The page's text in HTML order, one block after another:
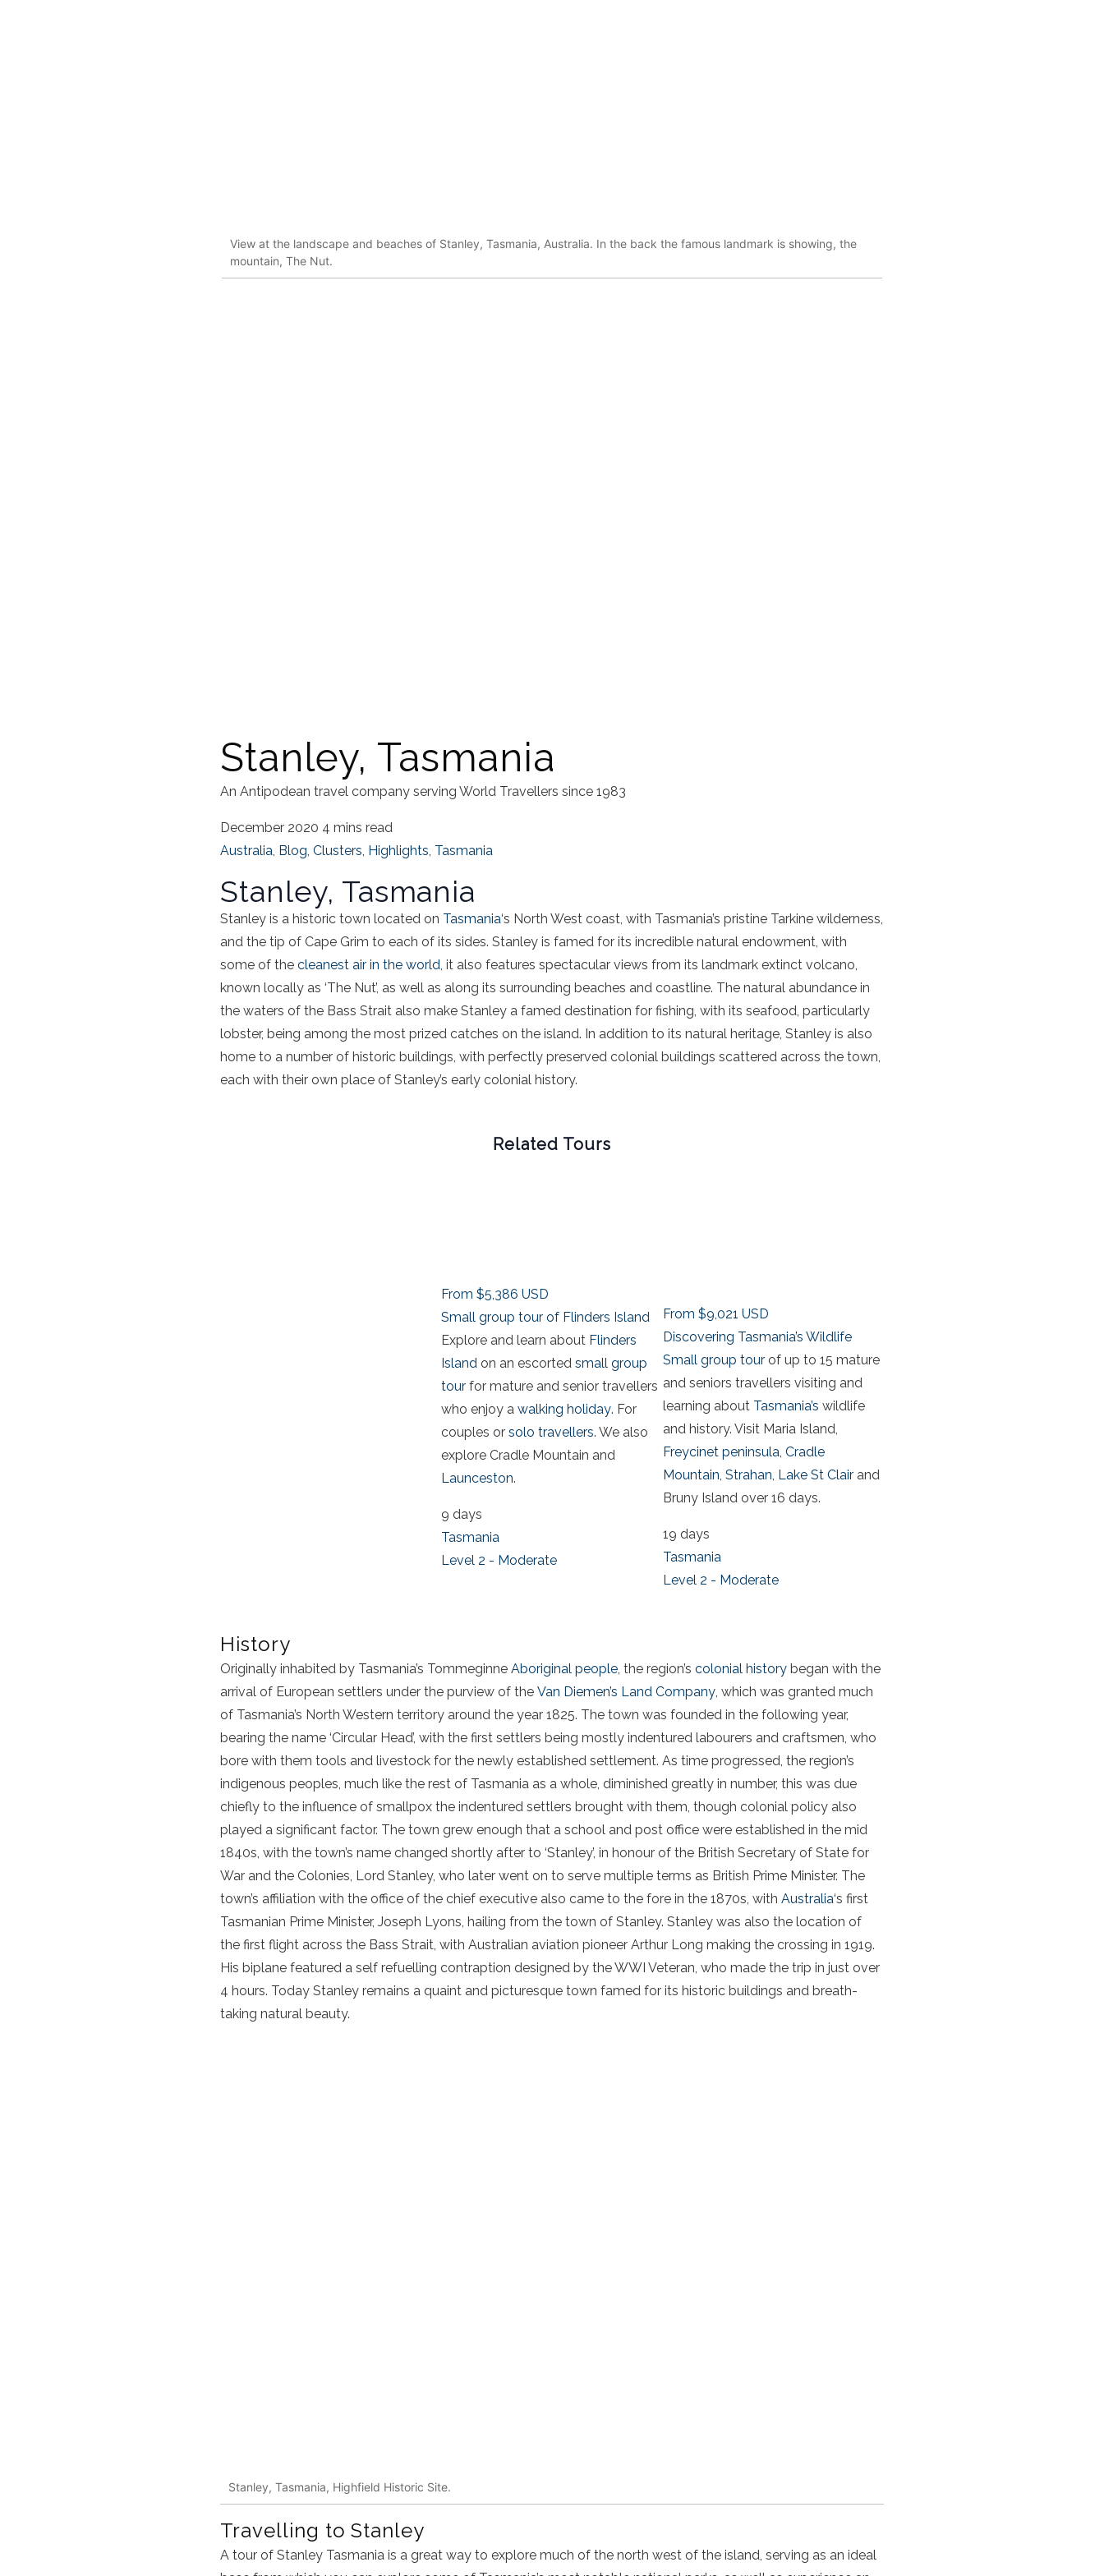
View at the landscape and beaches of Stanley, Tasmania, Australia. In the back the famous landmark is showing, the
mountain, The Nut.
Stanley, Tasmania
An Antipodean travel company serving World Travellers since 1983
December 2020 4 mins read
Australia, Blog, Clusters, Highlights, Tasmania
Stanley, Tasmania
Stanley is a historic town located on Tasmania‘s North West coast, with Tasmania’s pristine Tarkine wilderness,
and the tip of Cape Grim to each of its sides. Stanley is famed for its incredible natural endowment, with
some of the cleanest air in the world, it also features spectacular views from its landmark extinct volcano,
known locally as ‘The Nut’, as well as along its surrounding beaches and coastline. The natural abundance in
the waters of the Bass Strait also make Stanley a famed destination for fishing, with its seafood, particularly
lobster, being among the most prized catches on the island. In addition to its natural heritage, Stanley is also
home to a number of historic buildings, with perfectly preserved colonial buildings scattered across the town,
each with their own place of Stanley’s early colonial history.
Related Tours
From$5,386 USD
Small group tour of Flinders Island
Explore and learn about Flinders
Island on an escortedsmall group
tour for mature and senior travellers
who enjoy awalking holiday. For
couples orsolo travellers. We also
explore Cradle Mountain and
Launceston.
9 days
Tasmania
Level 2 - Moderate
From $9,021 USD
Discovering Tasmania’s Wildlife
Small group tour of up to 15 mature
and seniors travellers visiting and
learning about Tasmania’s wildlife
and history. Visit Maria Island,
Freycinet peninsula Cradle
Mountain Strahan Lake St Clairand
Bruny Island over 16 days.
19 days
Tasmania
Level 2 - Moderate
History
Originally inhabited by Tasmania’s Tommeginne Aboriginal people , the region’s colonial history began with the
arrival of European settlers under the purview of the Van Diemen’s Land Company , which was granted much
of Tasmania’s North Western territory around the year 1825. The town was founded in the following year,
bearing the name ‘Circular Head’, with the first settlers being mostly indentured labourers and craftsmen, who
bore with them tools and livestock for the newly established settlement. As time progressed, the region’s
indigenous peoples, much like the rest of Tasmania as a whole, diminished greatly in number, this was due
chiefly to the influence of smallpox the indentured settlers brought with them, though colonial policy also
played a significant factor. The town grew enough that a school and post office were established in the mid
1840s, with the town’s name changed shortly after to ‘Stanley’, in honour of the British Secretary of State for
War and the Colonies, Lord Stanley, who later went on to serve multiple terms as British Prime Minister. The
town’s affiliation with the office of the chief executive also came to the fore in the 1870s, with Australia‘s first
Tasmanian Prime Minister, Joseph Lyons, hailing from the town of Stanley. Stanley was also the location of
the first flight across the Bass Strait, with Australian aviation pioneer Arthur Long making the crossing in 1919.
His biplane featured a self refuelling contraption designed by the WWI Veteran, who made the trip in just over
4 hours. Today Stanley remains a quaint and picturesque town famed for its historic buildings and breath-
taking natural beauty.
Stanley, Tasmania, Highfield Historic Site.
Travelling to Stanley
A tour of Stanley Tasmania is a great way to explore much of the north west of the island, serving as an ideal